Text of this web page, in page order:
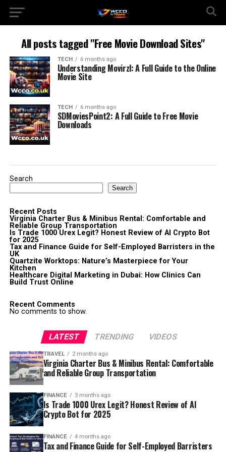
All posts tagged "Free Movie Download Sites"
TECH 6 months ago
Understanding Movirzl: A Full Guide to the Online
Movie Site
TECH 6 months ago
SDMoviesPoint2: A Full Guide to Free Movie
Downloads
Search
Search
Recent Posts
Virginia Charter Bus & Minibus Rental: Comfortable and
Reliable Group Transportation
Is Trade 1000 Urex Legit? Honest Review of AI Crypto Bot
for 2025
Tax and Finance Guide for Self-Employed Barristers in the
UK
Quartzite Worktops: Nature’s Masterpiece for Your
Kitchen
Healthcare Digital Marketing in Dubai: How Clinics Can
Build Trust Online
Recent Comments
No comments to show.
LATEST TRENDING VIDEOS
TRAVEL 2 months ago
Virginia Charter Bus & Minibus Rental: Comfortable
and Reliable Group Transportation
FINANCE 3 months ago
Is Trade 1000 Urex Legit? Honest Review of AI
Crypto Bot for 2025
FINANCE 4 months ago
Tax and Finance Guide for Self-Employed Barristers